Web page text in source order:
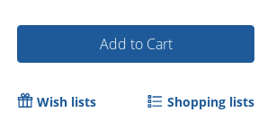
Order by 5pm and get it
Add to Cart
Wish lists Shopping lists